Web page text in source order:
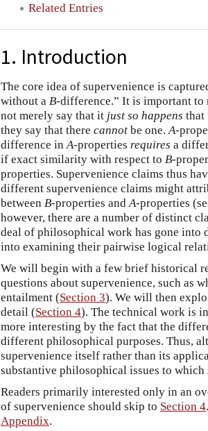
Related Entries
1. Introduction
The core idea of supervenience is
without a B-difference.” It is important to
not merely say that it just so happens that
they say that there cannot be one. A-
difference in A-properties requires a
if exact similarity with respect to B-
properties. Supervenience claims thus
different supervenience claims might
between B-properties and A-properties
however, there are a number of distinct
deal of philosophical work has gone into
into examining their pairwise logical
We will begin with a few brief historical
questions about supervenience, such as
entailment (Section 3). We will then
detail (Section 4). The technical work is
more interesting by the fact that the
different philosophical purposes. Thus,
supervenience itself rather than its
substantive philosophical issues to
Readers primarily interested only in an
of supervenience should skip to Section 4
Appendix.